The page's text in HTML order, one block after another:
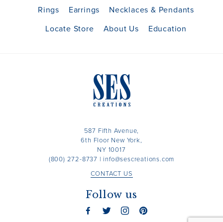
Rings Earrings Necklaces & Pendants
Locate Store About Us Education
587 Fifth Avenue,
6th Floor New York,
NY 10017
(800) 272-8737
info@sescreations.com
CONTACT US
Follow us